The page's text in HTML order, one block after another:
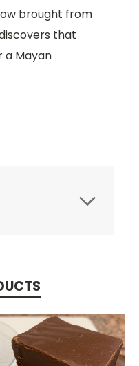
brought from
that
Mayan